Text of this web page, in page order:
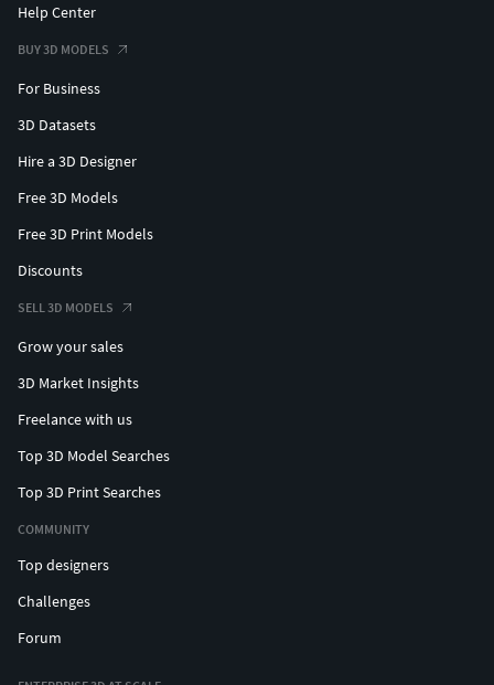
Help Center
BUY 3D MODELS
For Business
3D Datasets
Hire a 3D Designer
Free 3D Models
Free 3D Print Models
Discounts
SELL 3D MODELS
Grow your sales
3D Market Insights
Freelance with us
Top 3D Model Searches
Top 3D Print Searches
COMMUNITY
Top designers
Challenges
Forum